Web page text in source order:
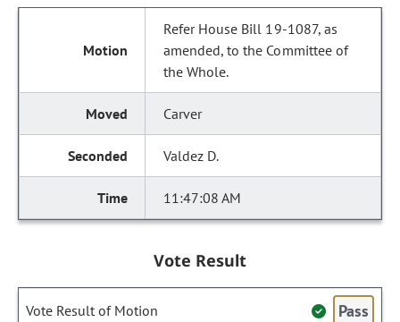
Refer House Bill 19-1087, as
amended, to the Committee of
the Whole.
Carver
Valdez D.
11:47:08 AM
Vote Result
Vote Result of Motion Pass